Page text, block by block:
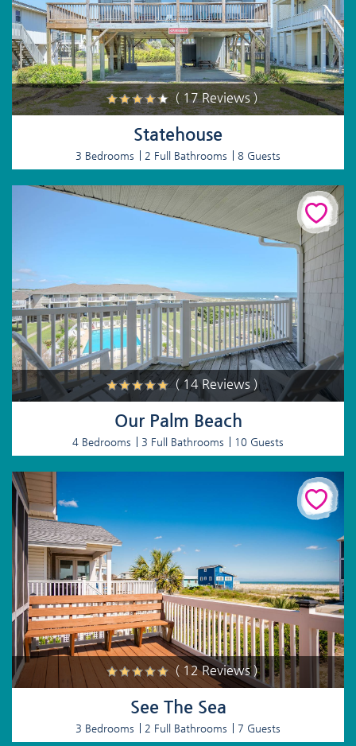
( 17 Reviews )
Statehouse
3 Bedrooms 2 Full Bathrooms 8 Guests
( 14 Reviews )
Our Palm Beach
4 Bedrooms 3 Full Bathrooms 10 Guests
( 12 Reviews )
See The Sea
3 Bedrooms 2 Full Bathrooms 7 Guests